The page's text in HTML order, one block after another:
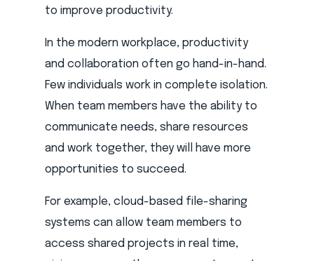
to improve productivity.
In the modern workplace, productivity
and collaboration often go hand-in-hand.
Few individuals work in complete isolation.
When team members have the ability to
communicate needs, share resources
and work together, they will have more
opportunities to succeed.
For example, cloud-based file-sharing
systems can allow team members to
access shared projects in real time,